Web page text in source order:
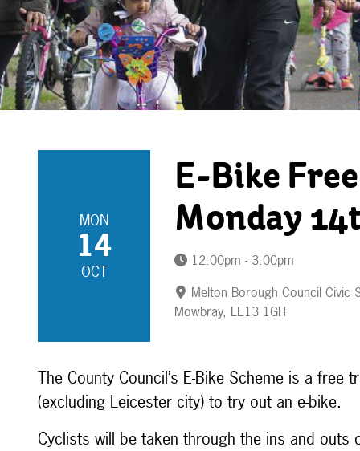
MON
14
OCT
E-Bike
Monday
12:00pm - 3:00pm
Melton Borough Council Civic
Mowbray, LE13 1GH
The County Council’s E-Bike Scheme is a
(excluding Leicester city) to try out an e-bike.
Cyclists will be taken through the ins and